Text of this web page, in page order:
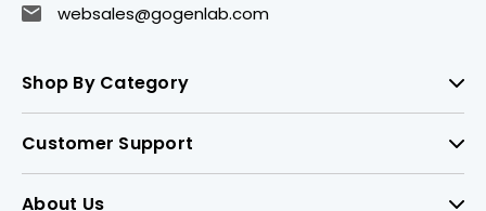
websales@gogenlab.com
Shop By Category
Customer Support
About Us